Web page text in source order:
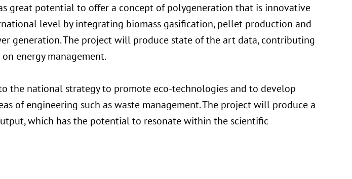
great potential to offer a concept of polygeneration that is innovative
level by integrating biomass gasification, pellet production and
generation. The project will produce state of the art data, contributing
energy management.
the national strategy to promote eco-technologies and to develop
of engineering such as waste management. The project will produce a
which has the potential to resonate within the scientific